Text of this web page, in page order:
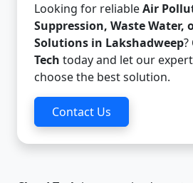
Looking for reliableAir
Suppression, Waste Water,
Solutions in Lakshadweep?
Tech today and let our
choose the best solution.
Contact Us